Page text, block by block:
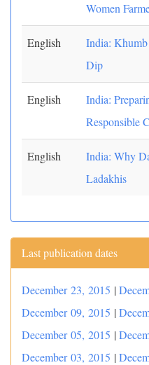
Women
English
India:
Dip
English
India:
Responsible
English
India: Why
Ladakhis
Last publication dates
December 23, 2015 |
December 09, 2015 |
December 05, 2015 |
December 03, 2015 |